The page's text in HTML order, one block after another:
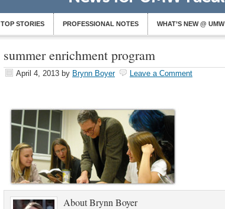
TOP STORIES PROFESSIONAL NOTES WHAT’S NEW @ UMW
summer enrichment program
April 4, 2013 by Brynn Boyer Leave a Comment
AboutBrynn Boyer